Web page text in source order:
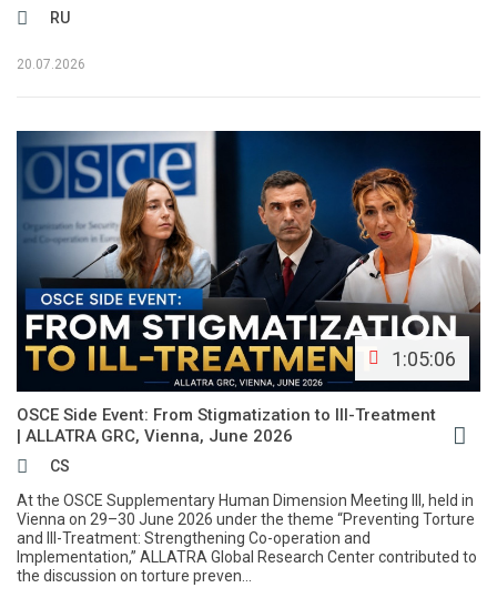
RU
20.07.2026
1:05:06
OSCE Side Event: From Stigmatization to Ill-Treatment
| ALLATRA GRC, Vienna, June 2026
CS
At the OSCE Supplementary Human Dimension Meeting III, held in
Vienna on 29–30 June 2026 under the theme “Preventing Torture
and Ill-Treatment: Strengthening Co-operation and
Implementation,” ALLATRA Global Research Center contributed to
the discussion on torture preven...